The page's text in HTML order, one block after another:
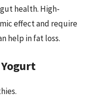
health. High-
effect and require
help in fat loss.